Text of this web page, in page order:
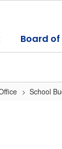
Board
School